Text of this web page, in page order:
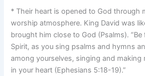
* Their heart is opened to God through
worship atmosphere. King David was
brought him close to God (Psalms).
Spirit, as you sing psalms and hymns
among yourselves, singing and making
in your heart (Ephesians 5:18-19).”